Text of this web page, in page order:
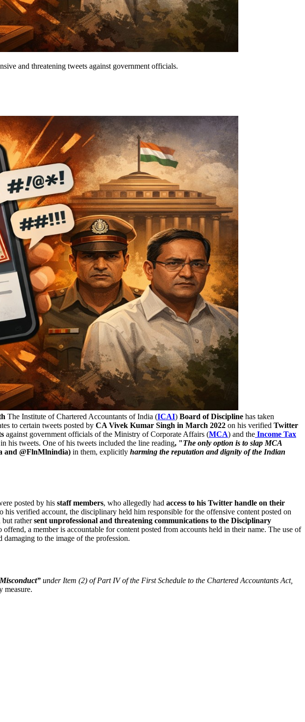
and threatening tweets against government officials.
The Institute of Chartered Accountants of India (ICAI) Board of Discipline has taken
to certain tweets posted by CA Vivek Kumar Singh in March 2022 on his verified Twitter
against government officials of the Ministry of Corporate Affairs (MCA) and the Income Tax
in his tweets. One of his tweets included the line reading, "The only option is to slap MCA
and @FlnMlnindia) in them, explicitly harming the reputation and dignity of the Indian
posted by his staff members, who allegedly had access to his Twitter handle on their
his verified account, the disciplinary held him responsible for the offensive content posted on
but rathersent unprofessional and threatening communications to the Disciplinary
a member is accountable for content posted from accounts held in their name. The use of
to the image of the profession.
under Item (2) of Part IV of the First Schedule to the Chartered Accountants Act,
measure.